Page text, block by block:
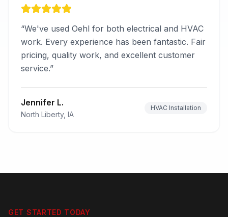
“We've used Oehl for both electrical and HVAC
work. Every experience has been fantastic. Fair
pricing, quality work, and excellent customer
service.”
Jennifer L.
North Liberty, IA
HVAC Installation
GET STARTED TODAY